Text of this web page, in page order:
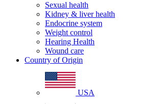
Sexual health
Kidney & liver health
Endocrine system
Weight control
Hearing Health
Wound care
Country of Origin
USA